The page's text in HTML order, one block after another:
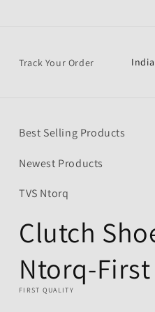
Track Your Order
C
r
g
Best Selling Products
Newest Products
TVS Ntorq
Clutch
Ntorq-
FIRST QUALITY